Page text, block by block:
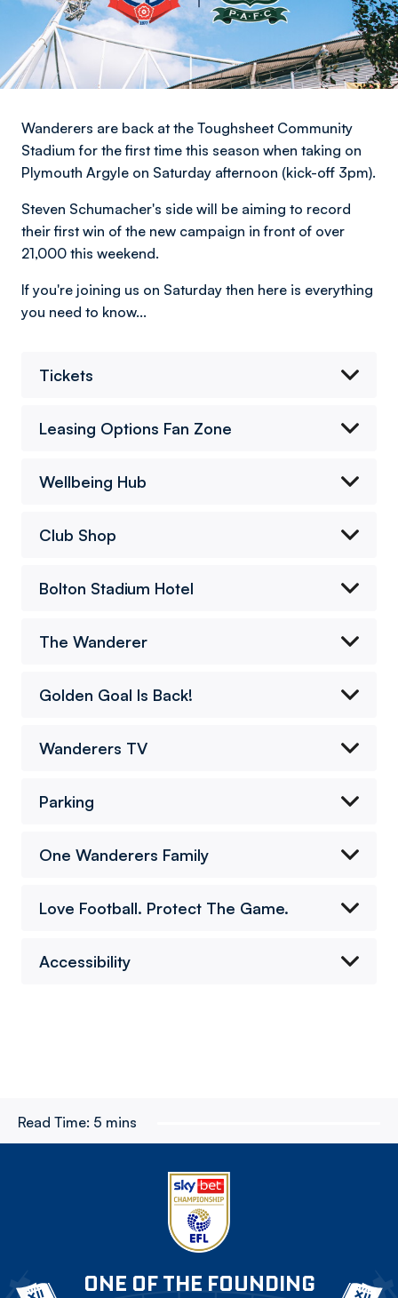
Wanderers are back at the Toughsheet Community
Stadium for the first time this season when taking on
Plymouth Argyle on Saturday afternoon (kick-off 3pm).
Steven Schumacher's side will be aiming to record
their first win of the new campaign in front of over
21,000 this weekend.
If you're joining us on Saturday then here is everything
you need to know...
Tickets
Leasing Options Fan Zone
Wellbeing Hub
Club Shop
Bolton Stadium Hotel
The Wanderer
Golden Goal Is Back!
Wanderers TV
Parking
One Wanderers Family
Love Football. Protect The Game.
Accessibility
Read Time: 5 mins
ONE OF THE FOUNDING